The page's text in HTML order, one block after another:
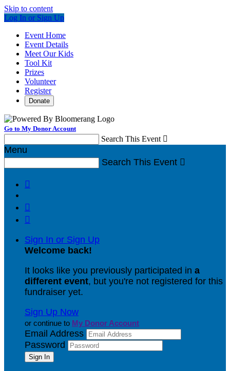
Skip to content
Log In or Sign Up
Event Home
Event Details
Meet Our Kids
Tool Kit
Prizes
Volunteer
Register
Donate
Go to My Donor Account
Search This Event 
Menu
Search This Event 



Sign In or Sign Up
Welcome back!
It looks like you previously participated in a
different event, but you're not registered for this
fundraiser yet.
Sign Up Now
or continue to My Donor Account
Email Address
Password